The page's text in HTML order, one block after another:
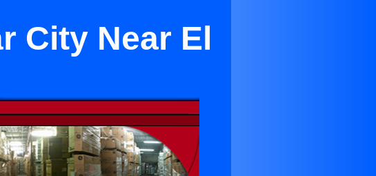
City Near El